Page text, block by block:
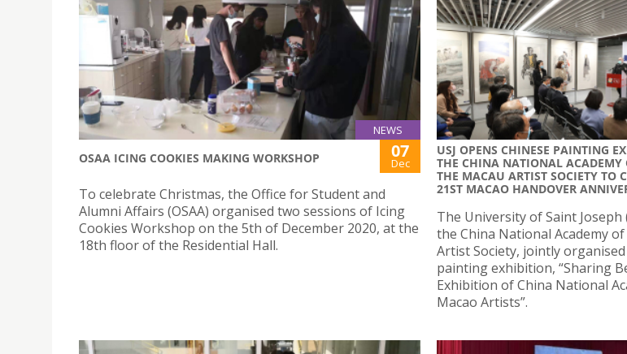
NEWS
OSAA ICING COOKIES MAKING WORKSHOP 07
Dec
To celebrate Christmas, the Office for Student and
Alumni Affairs (OSAA) organised two sessions of Icing
Cookies Workshop on the 5th of December 2020, at the
18th floor of the Residential Hall.
USJ OPENS CHINESE PAINTING
THE CHINA NATIONAL
THE MACAU ARTIST SOCIETY TO
21ST MACAO HANDOVER
The University of Saint Joseph
the China National Academy
Artist Society, jointly
painting exhibition, “Sharing
Exhibition of China National
Macao Artists”.